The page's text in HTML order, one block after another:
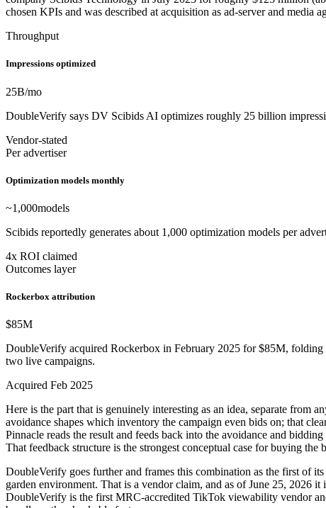
chosen KPIs and was described at acquisition as ad-server and
Throughput
Impressions optimized
25B/mo
DoubleVerify says DV Scibids AI optimizes roughly 25 billion
Vendor-stated
Per advertiser
Optimization models monthly
~1,000models
Scibids reportedly generates about 1,000 optimization models per
4x ROI claimed
Outcomes layer
Rockerbox attribution
$85M
DoubleVerify acquired Rockerbox in February 2025 for $85M,
two live campaigns.
Acquired Feb 2025
Here is the part that is genuinely interesting as an idea, separate from
avoidance shapes which inventory the campaign even bids on; that
Pinnacle reads the result and feeds back into the avoidance and
That feedback structure is the strongest conceptual case for buying the
DoubleVerify goes further and frames this combination as the first of
garden environment. That is a vendor claim, and as of June 25, 2026
DoubleVerify is the first MRC-accredited TikTok viewability vendor